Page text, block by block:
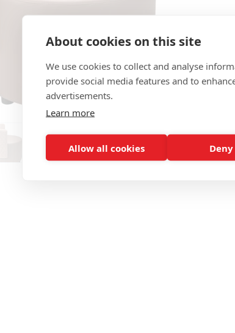
About cookies on this site
We use cookies to collect and analyse
provide social media features and to
advertisements.
Learn more
Allow all cookies